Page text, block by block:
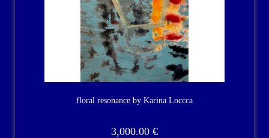
floral resonance by Karina Loccca
3,000.00 €